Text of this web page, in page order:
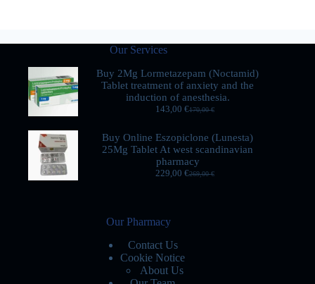
Our Services
Buy 2Mg Lormetazepam (Noctamid)
Tablet treatment of anxiety and the
induction of anesthesia.
170,00€
143,00 €
Buy Online Eszopiclone (Lunesta)
25Mg Tablet At west scandinavian
pharmacy
269,00€
229,00 €
Our Pharmacy
Contact Us
Cookie Notice
About Us